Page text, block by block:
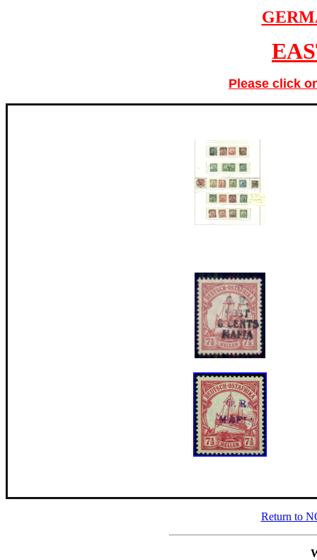
Please click
Return to